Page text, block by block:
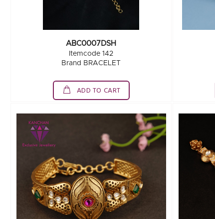
ABC0007DSH
Itemcode 142
Brand BRACELET
ADD TO CART